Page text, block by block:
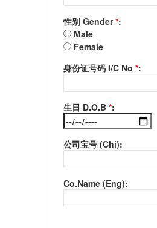
性别 Gender*:
Male
Female
身份证号码 I/C No *:
生日 D.O.B *:
公司宝号 (Chi):
Co.Name (Eng):